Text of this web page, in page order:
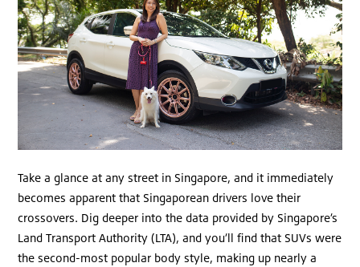
Take a glance at any street in Singapore, and it immediately
becomes apparent that Singaporean drivers love their
crossovers. Dig deeper into the data provided by Singapore’s
Land Transport Authority (LTA), and you’ll find that SUVs were
the second-most popular body style, making up nearly a